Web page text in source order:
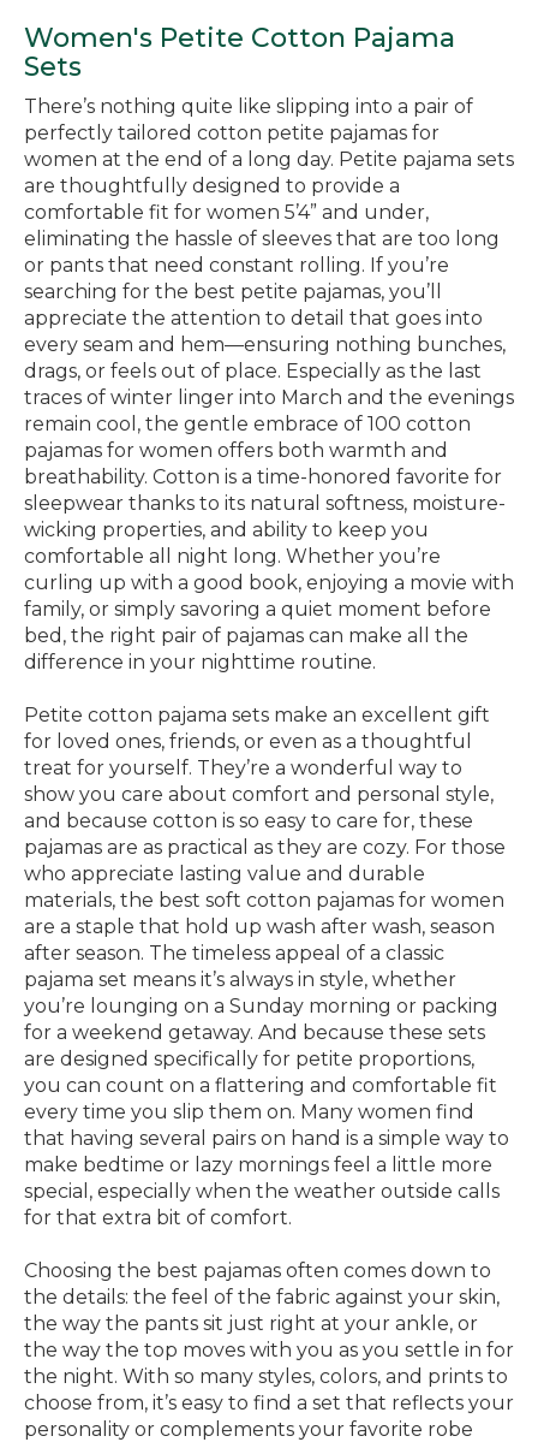
Women's Petite Cotton Pajama
Sets
There’s nothing quite like slipping into a pair of
perfectly tailored cotton petite pajamas for
women at the end of a long day. Petite pajama sets
are thoughtfully designed to provide a
comfortable fit for women 5’4” and under,
eliminating the hassle of sleeves that are too long
or pants that need constant rolling. If you’re
searching for the best petite pajamas, you’ll
appreciate the attention to detail that goes into
every seam and hem—ensuring nothing bunches,
drags, or feels out of place. Especially as the last
traces of winter linger into March and the evenings
remain cool, the gentle embrace of 100 cotton
pajamas for women offers both warmth and
breathability. Cotton is a time-honored favorite for
sleepwear thanks to its natural softness, moisture-
wicking properties, and ability to keep you
comfortable all night long. Whether you’re
curling up with a good book, enjoying a movie with
family, or simply savoring a quiet moment before
bed, the right pair of pajamas can make all the
difference in your nighttime routine.
Petite cotton pajama sets make an excellent gift
for loved ones, friends, or even as a thoughtful
treat for yourself. They’re a wonderful way to
show you care about comfort and personal style,
and because cotton is so easy to care for, these
pajamas are as practical as they are cozy. For those
who appreciate lasting value and durable
materials, the best soft cotton pajamas for women
are a staple that hold up wash after wash, season
after season. The timeless appeal of a classic
pajama set means it’s always in style, whether
you’re lounging on a Sunday morning or packing
for a weekend getaway. And because these sets
are designed specifically for petite proportions,
you can count on a flattering and comfortable fit
every time you slip them on. Many women find
that having several pairs on hand is a simple way to
make bedtime or lazy mornings feel a little more
special, especially when the weather outside calls
for that extra bit of comfort.
Choosing the best pajamas often comes down to
the details: the feel of the fabric against your skin,
the way the pants sit just right at your ankle, or
the way the top moves with you as you settle in for
the night. With so many styles, colors, and prints to
choose from, it’s easy to find a set that reflects your
personality or complements your favorite robe